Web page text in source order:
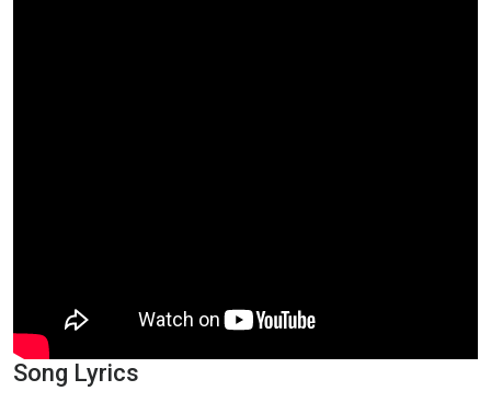
Song Lyrics